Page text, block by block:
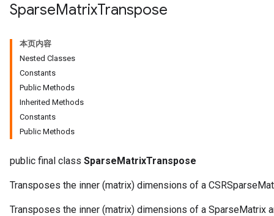
SparseMatrixTranspose
本页内容
Nested Classes
Constants
Public Methods
Inherited Methods
Constants
Public Methods
public final class SparseMatrixTranspose
Transposes the inner (matrix) dimensions of a
Transposes the inner (matrix) dimensions of a SparseMatrix